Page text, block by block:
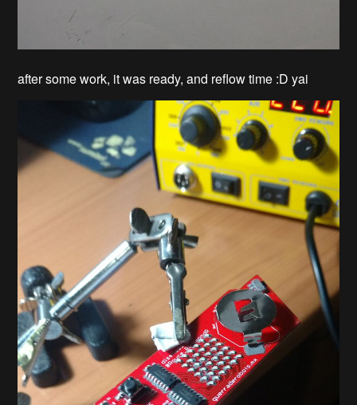
after some work, it was ready, and reflow time :D yai